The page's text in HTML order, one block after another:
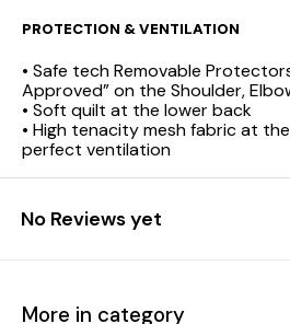
PROTECTION & VENTILATION
• Safe tech Removable
Approved” on the Shoulder,
• Soft quilt at the lower back
• High tenacity mesh fabric at
perfect ventilation
No Reviews yet
More in category